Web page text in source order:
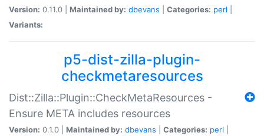
Version: 0.11.0 | Maintained by: dbevans Categories: perl
Variants:
p5-dist-zilla-plugin-
checkmetaresources
Dist::Zilla::Plugin::CheckMetaResources -
Ensure META includes resources
Version: 0.1.0 | Maintained by: dbevans Categories: perl